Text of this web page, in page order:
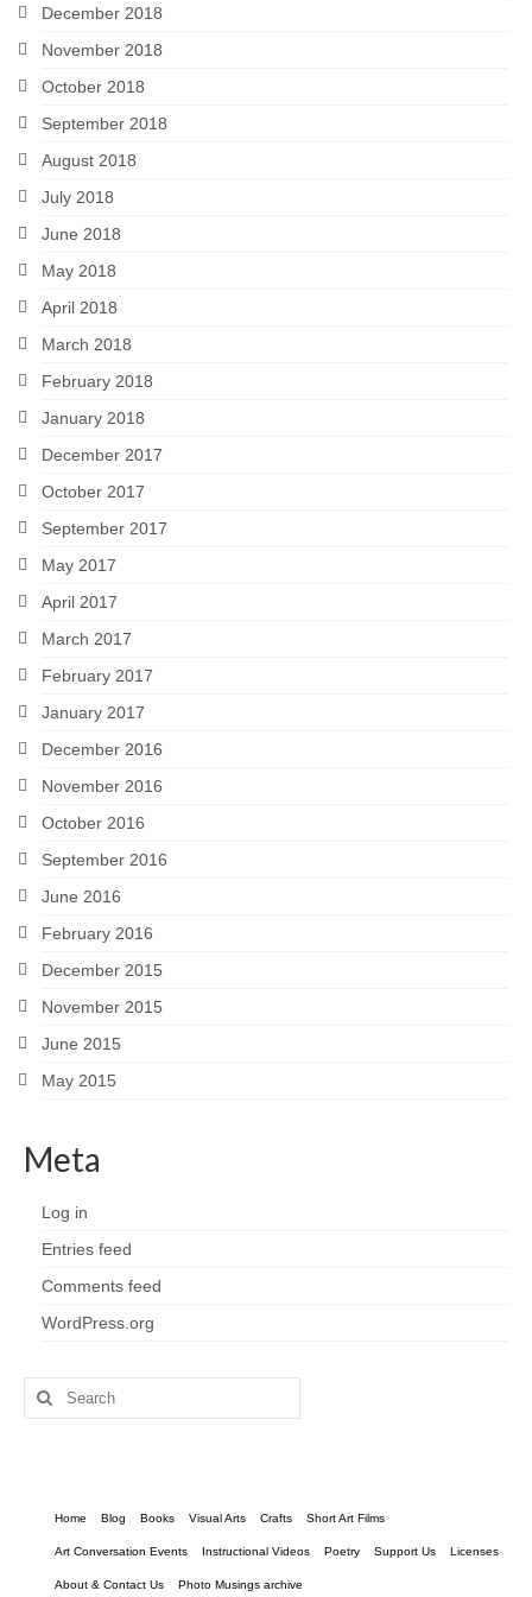
December 2018
November 2018
October 2018
September 2018
August 2018
July 2018
June 2018
May 2018
April 2018
March 2018
February 2018
January 2018
December 2017
October 2017
September 2017
May 2017
April 2017
March 2017
February 2017
January 2017
December 2016
November 2016
October 2016
September 2016
June 2016
February 2016
December 2015
November 2015
June 2015
May 2015
Meta
Log in
Entries feed
Comments feed
WordPress.org
Search
for:
Home Blog Books Visual Arts Crafts Short Art Films
Art Conversation Events Instructional Videos Poetry Support Us Licenses
About & Contact Us Photo Musings archive